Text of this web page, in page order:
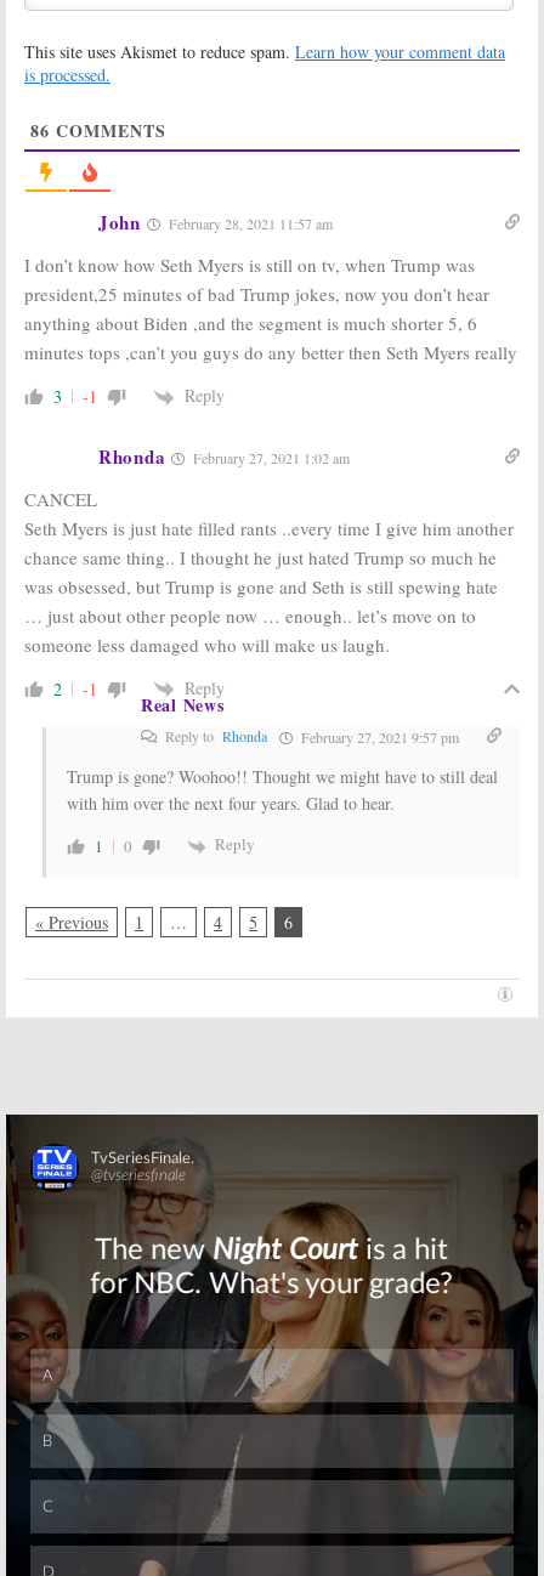
This site uses Akismet to reduce spam. Learn how your comment data
is processed.
86 COMMENTS
John February 28, 2021 11:57 am
I don’t know how Seth Myers is still on tv, when Trump was
president,25 minutes of bad Trump jokes, now you don’t hear
anything about Biden ,and the segment is much shorter 5, 6
minutes tops ,can’t you guys do any better then Seth Myers really
3 -1 Reply
Rhonda February 27, 2021 1:02 am
CANCEL
Seth Myers is just hate filled rants ..every time I give him another
chance same thing.. I thought he just hated Trump so much he
was obsessed, but Trump is gone and Seth is still spewing hate
… just about other people now … enough.. let’s move on to
someone less damaged who will make us laugh.
2 -1 Reply
Real News
Reply to Rhonda February 27, 2021 9:57 pm
Trump is gone? Woohoo!! Thought we might have to still deal
with him over the next four years. Glad to hear.
1 0 Reply
« Previous 1 … 4 5 6
Skip